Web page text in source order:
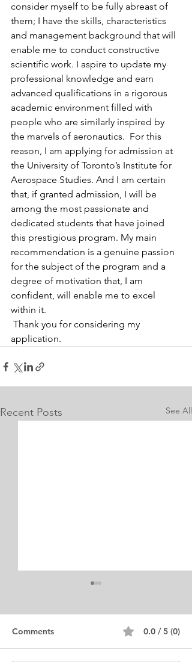
consider myself to be fully abreast of
them; I have the skills, characteristics
and management background that will
enable me to conduct constructive
scientific work. I aspire to update my
professional knowledge and earn
advanced qualifications in a rigorous
academic environment filled with
people who are similarly inspired by
the marvels of aeronautics.  For this
reason, I am applying for admission at
the University of Toronto’s Institute for
Aerospace Studies. And I am certain
that, if granted admission, I will be
among the most passionate and
dedicated students that have joined
this prestigious program. My main
recommendation is a genuine passion
for the subject of the program and a
degree of motivation that, I am
confident, will enable me to excel
within it.
Thank you for considering my
application.
Recent Posts See All
Personal Statement for
Medicine and Surgery. I am a
Comments 0.0 / 5 (0)